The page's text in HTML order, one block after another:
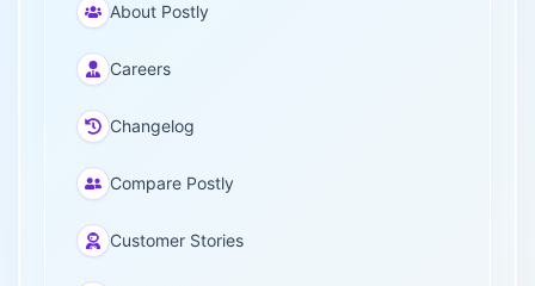
About Postly
Careers
Changelog
Compare Postly
Customer Stories